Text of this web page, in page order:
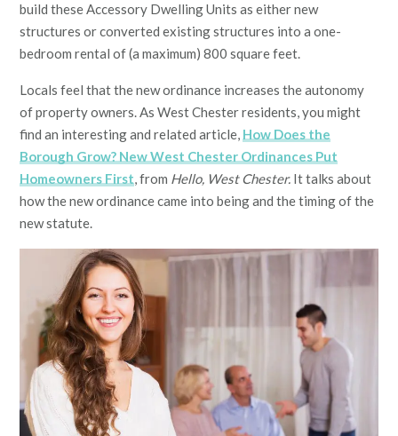
build these Accessory Dwelling Units as either new
structures or converted existing structures into a one-
bedroom rental of (a maximum) 800 square feet.
Locals feel that the new ordinance increases the autonomy
of property owners. As West Chester residents, you might
find an interesting and related article, How Does the
Borough Grow? New West Chester Ordinances Put
Homeowners First, from Hello, West Chester. It talks about
how the new ordinance came into being and the timing of the
new statute.